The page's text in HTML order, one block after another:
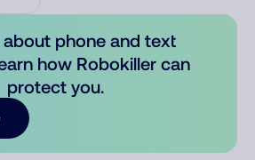
phone and text
how Robokiller can
protect you.